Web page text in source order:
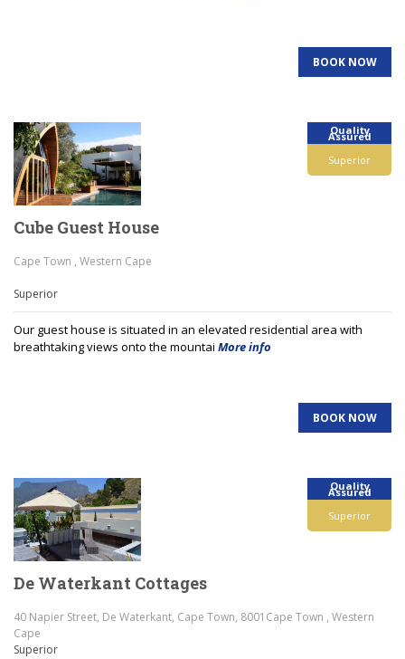
BOOK NOW
Quality
Assured
Superior
Cube Guest House
Cape Town , Western Cape
Superior
Our guest house is situated in an elevated residential area with
breathtaking views onto the mountai More info
BOOK NOW
Quality
Assured
Superior
De Waterkant Cottages
40 Napier Street, De Waterkant, Cape Town, 8001Cape Town , Western
Cape
Superior